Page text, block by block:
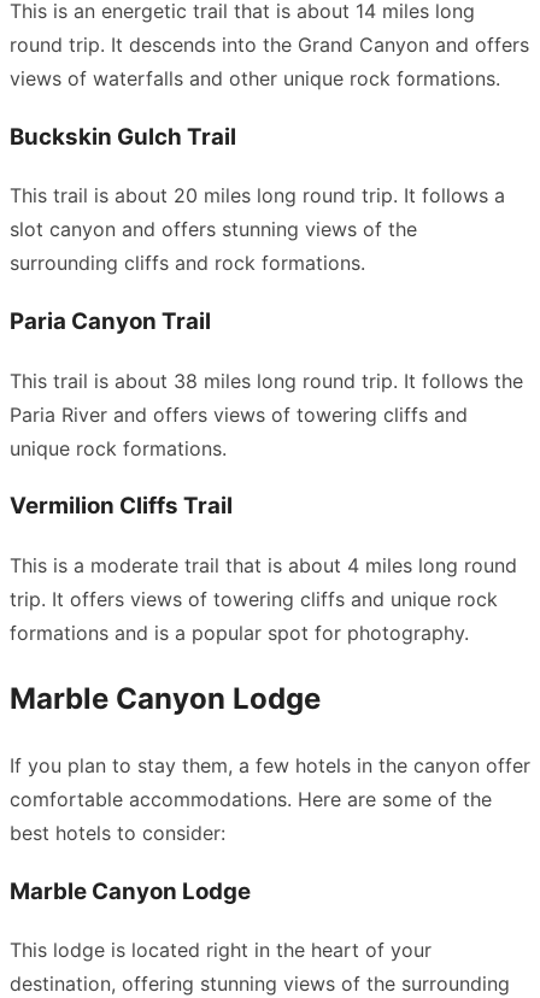
This is an energetic trail that is about 14 miles long
round trip. It descends into the Grand Canyon and offers
views of waterfalls and other unique rock formations.
Buckskin Gulch Trail
This trail is about 20 miles long round trip. It follows a
slot canyon and offers stunning views of the
surrounding cliffs and rock formations.
Paria Canyon Trail
This trail is about 38 miles long round trip. It follows the
Paria River and offers views of towering cliffs and
unique rock formations.
Vermilion Cliffs Trail
This is a moderate trail that is about 4 miles long round
trip. It offers views of towering cliffs and unique rock
formations and is a popular spot for photography.
Marble Canyon Lodge
If you plan to stay them, a few hotels in the canyon offer
comfortable accommodations. Here are some of the
best hotels to consider:
Marble Canyon Lodge
This lodge is located right in the heart of your
destination, offering stunning views of the surrounding